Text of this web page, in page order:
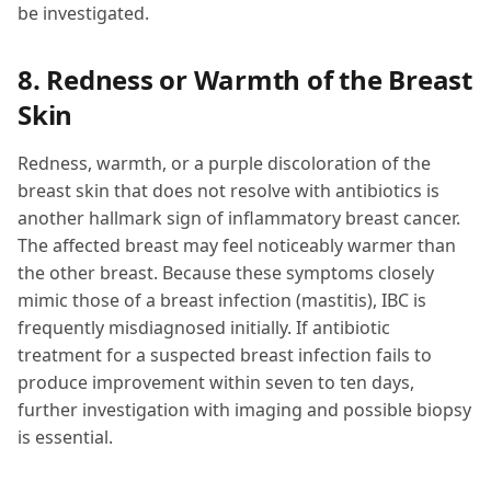
be investigated.
8. Redness or Warmth of the Breast
Skin
Redness, warmth, or a purple discoloration of the
breast skin that does not resolve with antibiotics is
another hallmark sign of inflammatory breast cancer.
The affected breast may feel noticeably warmer than
the other breast. Because these symptoms closely
mimic those of a breast infection (mastitis), IBC is
frequently misdiagnosed initially. If antibiotic
treatment for a suspected breast infection fails to
produce improvement within seven to ten days,
further investigation with imaging and possible biopsy
is essential.